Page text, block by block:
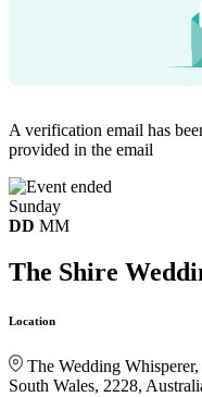
A verification email has
provided in the email
Sunday
DD MM
The Shire
Location
The Wedding
South Wales, 2228,